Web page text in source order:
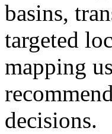
basins,
targeted
mapping
decisions.